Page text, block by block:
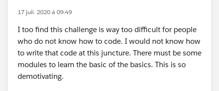
Regards,
17 juil. 2020 à 09:49
I too find this challenge is way too difficult for people
who do not know how to code. I would not know how
to write that code at this juncture. There must be some
modules to learn the basic of the basics. This is so
demotivating.